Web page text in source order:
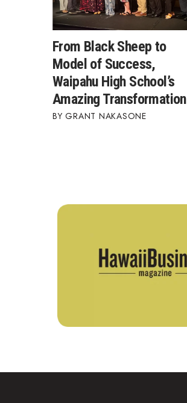
From Black Sheep to
Model of Success,
Waipahu High School’s
Amazing Transformation
GRANT NAKASONE